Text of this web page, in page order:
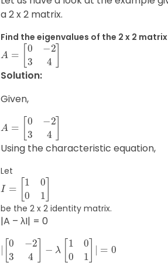
a 2 x 2 matrix.
Find the eigenvalues of the 2 x 2 matrix
A 0− 34]
Solution:
Given,
A 0−2 4]
Using the characteristic equation,
Let
I= 00
be the 2 x 2 identity matrix.
|A – λI| = 0